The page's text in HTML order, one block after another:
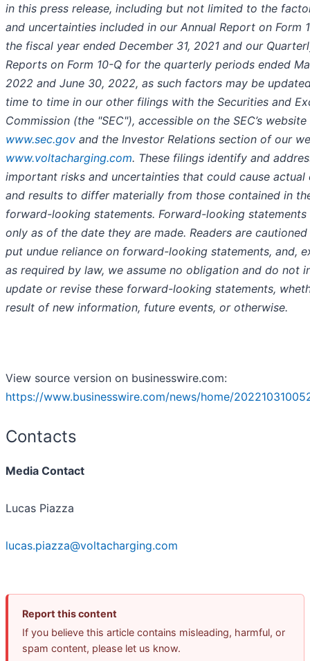
in this press release, including but not limited to the
and uncertainties included in our Annual Report on Form
the fiscal year ended December 31, 2021 and our
Reports on Form 10-Q for the quarterly periods ended
2022 and June 30, 2022, as such factors may be
time to time in our other filings with the Securities and
Commission (the "SEC"), accessible on the SEC’s website
www.sec.gov and the Investor Relations section of our
www.voltacharging.com. These filings identify and
important risks and uncertainties that could cause actual
and results to differ materially from those contained in
forward-looking statements. Forward-looking statements
only as of the date they are made. Readers are
put undue reliance on forward-looking statements, and,
as required by law, we assume no obligation and do not
update or revise these forward-looking statements,
result of new information, future events, or otherwise.
View source version on businesswire.com:
https://www.businesswire.com/news/home/
Contacts
Media Contact
Lucas Piazza
lucas.piazza@voltacharging.com
Report this content
If you believe this article contains misleading, harmful, or
spam content, please let us know.